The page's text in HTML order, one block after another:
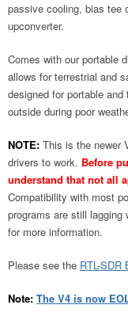
passive cooling, bias tee
upconverter.
Comes with our portable
allows for terrestrial and
designed for portable
outside during poor
NOTE: This is the newer
drivers to work. Before
understand that not all
Compatibility with most
programs are still
for more information.
Please see the RTL-SDR
Note: The V4 is now